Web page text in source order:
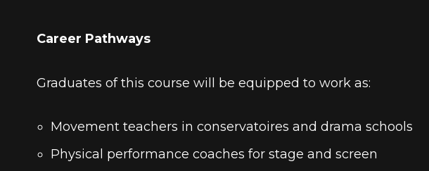
Career Pathways
Graduates of this course will be equipped to work as:
Movement teachers in conservatoires and drama schools
Physical performance coaches for stage and screen